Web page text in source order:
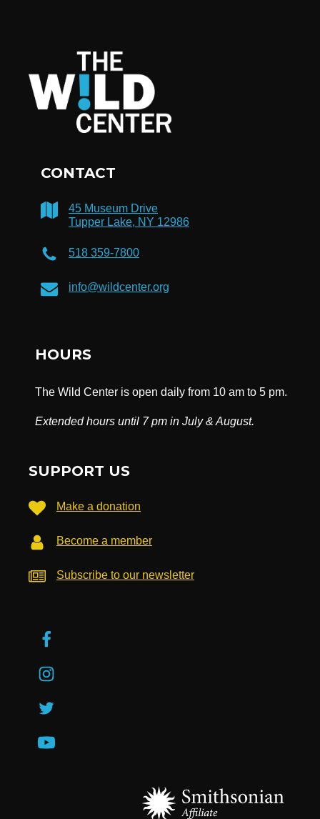
CONTACT
45 Museum Drive
Tupper Lake, NY 12986
518 359-7800
info@wildcenter.org
HOURS
The Wild Center is open daily from 10 am to 5 pm.
Extended hours until 7 pm in July & August.
SUPPORT US
Make a donation
Become a member
Subscribe to our newsletter